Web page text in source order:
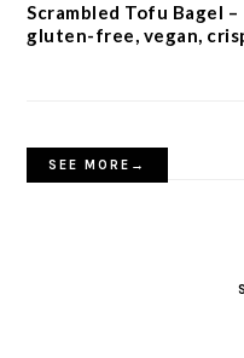
Scrambled Tofu Bagel –
gluten-free, vegan,
SEE MORE→